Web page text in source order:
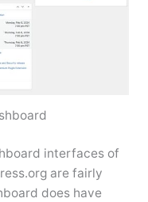
interfaces of
are fairly
does have